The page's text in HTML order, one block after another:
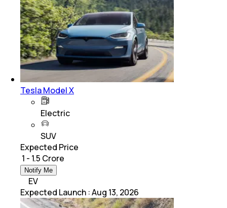
Tesla Model X
Electric
SUV
Expected Price
₹ 1 - 1.5 Crore
Notify Me
EV
Expected Launch :Aug 13, 2026